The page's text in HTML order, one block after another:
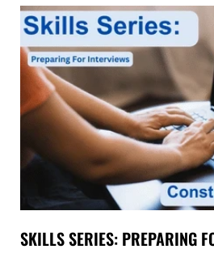
SKILLS SERIES: PREPARING